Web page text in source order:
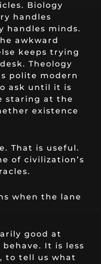
Biology
handles
handles minds.
awkward
keeps trying
Theology
polite modern
ask until it is
staring at the
existence
That is useful.
of civilization’s
when the lane
good at
It is less
to tell us what